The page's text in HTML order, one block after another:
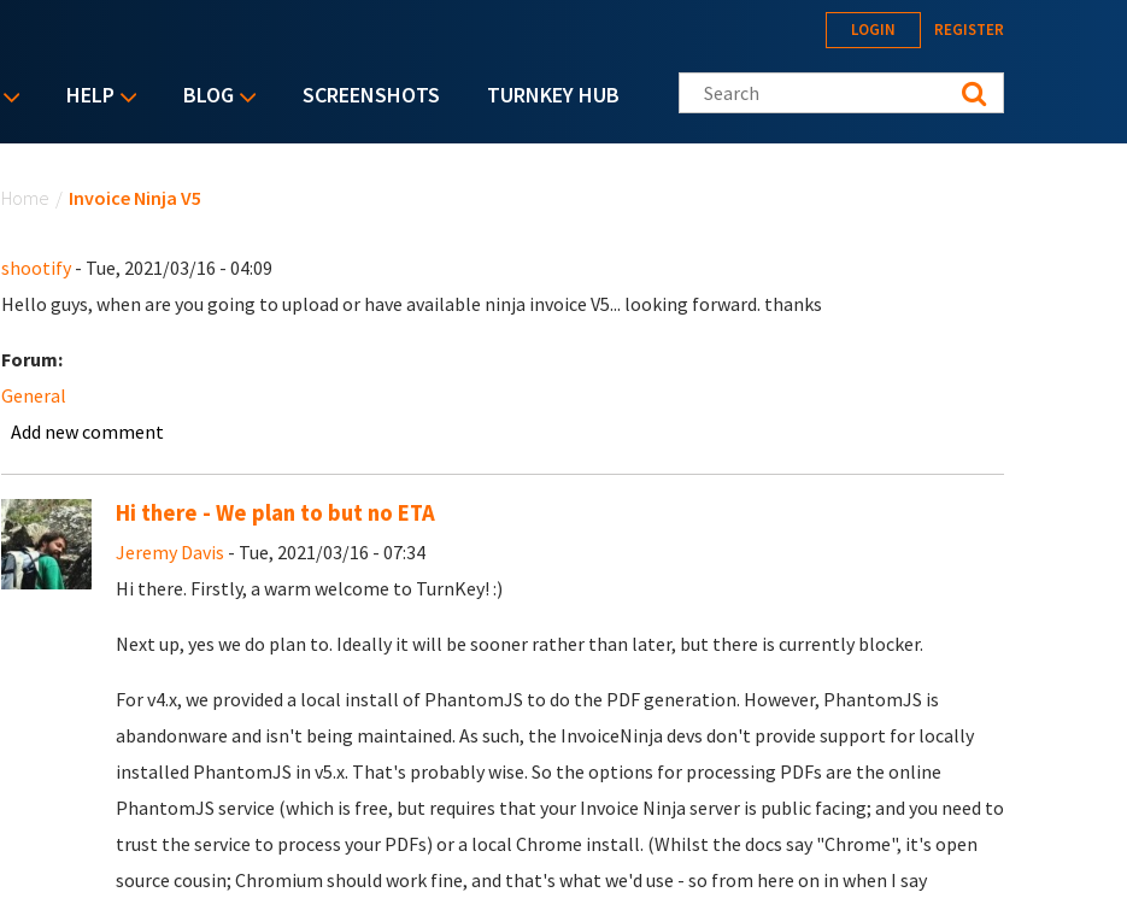
HELP BLOG SCREENSHOTS TURNKEY HUB
LOGIN REGISTER
Search this site
Home / Invoice Ninja V5
shootify- Tue, 2021/03/16 - 04:09
Hello guys, when are you going to upload or have available ninja invoice V5... looking forward. thanks
Forum:
General
Add new comment
Hi there - We plan to but no ETA
Jeremy Davis - Tue, 2021/03/16 - 07:34
Hi there. Firstly, a warm welcome to TurnKey! :)
Next up, yes we do plan to. Ideally it will be sooner rather than later, but there is currently blocker.
For v4.x, we provided a local install of PhantomJS to do the PDF generation. However, PhantomJS is
abandonware and isn't being maintained. As such, the InvoiceNinja devs don't provide support for locally
installed PhantomJS in v5.x. That's probably wise. So the options for processing PDFs are the online
PhantomJS service (which is free, but requires that your Invoice Ninja server is public facing; and you need to
trust the service to process your PDFs) or a local Chrome install. (Whilst the docs say "Chrome", it's open
source cousin; Chromium should work fine, and that's what we'd use - so from here on in when I say